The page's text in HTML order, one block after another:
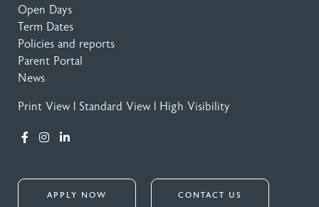
Open Days
Term Dates
Policies and reports
Parent Portal
News
Print View Standard View High Visibility
APPLY NOW CONTACT US